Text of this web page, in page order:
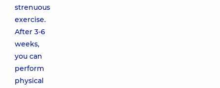
strenuous
exercise.
After 3-6
weeks,
you can
perform
physical